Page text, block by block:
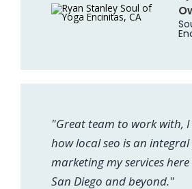
"Great team to work with,
how local seo is an
marketing my services
San Diego and beyond."